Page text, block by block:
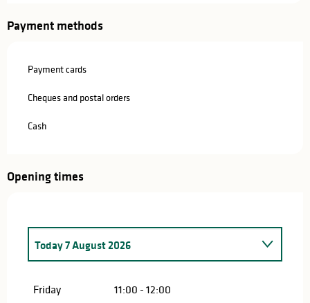
Payment methods
Payment cards
Cheques and postal orders
Cash
Opening times
Today7 August 2026
Friday 11:00 - 12:00